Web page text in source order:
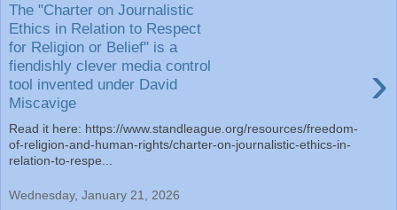
The "Charter on Journalistic
Ethics in Relation to Respect
for Religion or Belief" is a
fiendishly clever media control
tool invented under David
Miscavige
›
Read it here: https://www.standleague.org/resources/freedom-
of-religion-and-human-rights/charter-on-journalistic-ethics-in-
relation-to-respe...
Wednesday, January 21, 2026